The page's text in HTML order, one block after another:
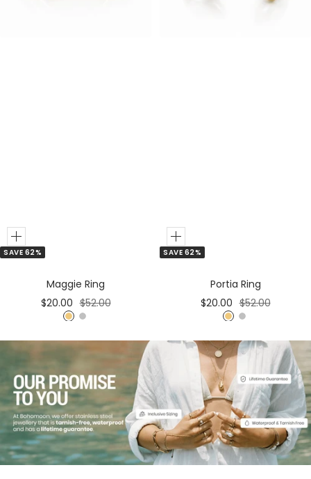
SAVE 62%
Add
to
Maggie Ring
Sale
price
$20.00 Regular
price
$52.00
G
o
S
i
e
r
SAVE 62%
Add
to
Portia Ring
Sale
price
$20.00 Regular
price
$52.00
G
o
l
S
i
l
e
r